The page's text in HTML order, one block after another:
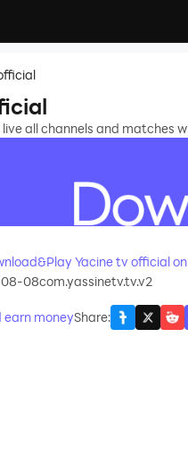
all channels and matches
Yacine tv official
08com.yassinetv.tv.v2
earn moneyShare: